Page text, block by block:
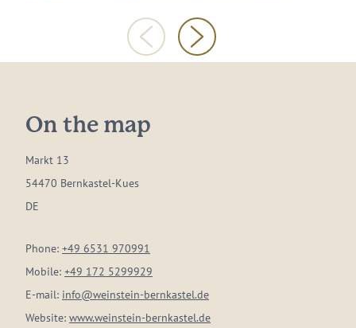
On the map
Markt 13
54470 Bernkastel-Kues
DE
Phone: +49 6531 970991
Mobile: +49 172 5299929
E-mail: info@weinstein-bernkastel.de
Website: www.weinstein-bernkastel.de